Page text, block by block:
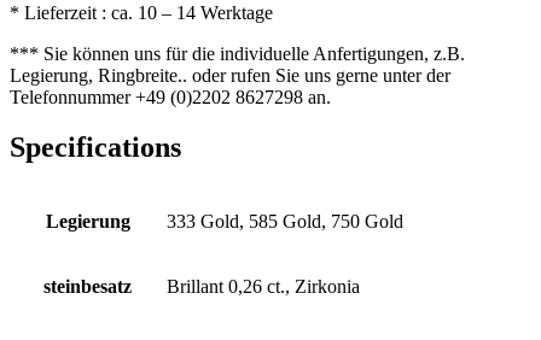
* Lieferzeit : ca. 10 – 14 Werktage
*** Sie können uns für die individuelle Anfertigungen, z.B.
Legierung, Ringbreite.. oder rufen Sie uns gerne unter der
Telefonnummer +49 (0)2202 8627298 an.
Specifications
Legierung 333 Gold, 585 Gold, 750 Gold
steinbesatz Brillant 0,26 ct., Zirkonia